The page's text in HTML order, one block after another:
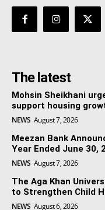
The latest
Mohsin Sheikhani
support housing
NEWS August 7, 2026
Meezan Bank
Year Ended June 30,
NEWS August 7, 2026
The Aga Khan
to Strengthen Child
NEWS August 6, 2026